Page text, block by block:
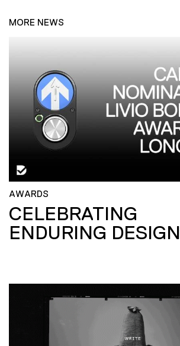
MORE NEWS
AWARDS
CELEBRATING
ENDURING DESIGN